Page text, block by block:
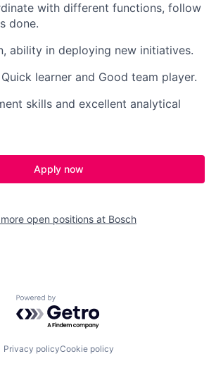
with different functions, follow
done.
ability in deploying new initiatives.
learner and Good team player.
skills and excellent analytical
Apply now
open positions at Bosch
Powered by Getro.com
Privacy policyCookie policy